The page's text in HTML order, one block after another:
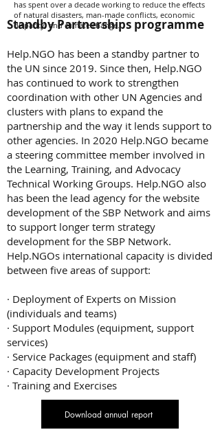
has spent over a decade working to reduce the effects
of natural disasters, man-made conflicts, economic
disparity, and climate change.
Standby Partnerships programme
Help.NGO has been a standby partner to
the UN since 2019. Since then, Help.NGO
has continued to work to strengthen
coordination with other UN Agencies and
clusters with plans to expand the
partnership and the way it lends support to
other agencies. In 2020 Help.NGO became
a steering committee member involved in
the Learning, Training, and Advocacy
Technical Working Groups. Help.NGO also
has been the lead agency for the website
development of the SBP Network and aims
to support longer term strategy
development for the SBP Network.
Help.NGOs international capacity is divided
between five areas of support:
· Deployment of Experts on Mission
(individuals and teams)
· Support Modules (equipment, support
services)
· Service Packages (equipment and staff)
· Capacity Development Projects
· Training and Exercises
Download annual report